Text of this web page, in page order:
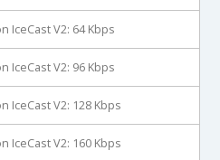
IceCast V2: 64 Kbps
IceCast V2: 96 Kbps
IceCast V2: 128 Kbps
IceCast V2: 160 Kbps